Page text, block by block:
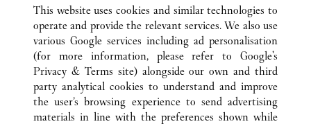
ALL CARTIER LOCATIONS CHINA
FUJIAN
FUZHOU
CUSTOMER CARE
CONTACT US
This website uses cookies and similar technologies to
operate and provide the relevant services. We also use
various Google services including ad personalisation
(for more information, please refer to Google's
Privacy & Terms site) alongside our own and third
party analytical cookies to understand and improve
the user’s browsing experience to send advertising
materials in line with the preferences shown while